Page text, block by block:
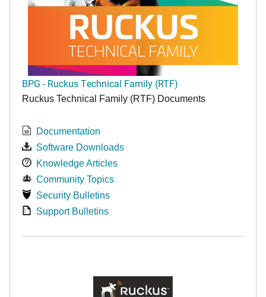
BPG - Ruckus Technical Family (RTF)
Ruckus Technical Family (RTF) Documents
Documentation
Software Downloads
Knowledge Articles
Community Topics
Security Bulletins
Support Bulletins